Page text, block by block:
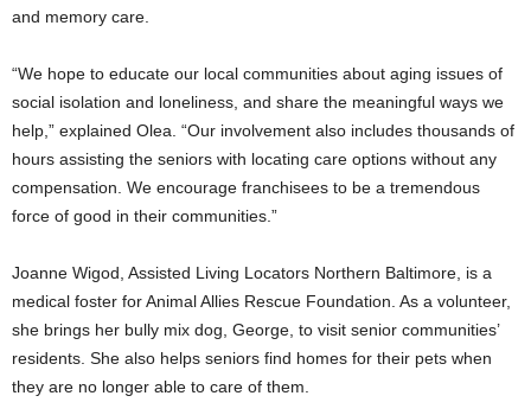
and memory care.
“We hope to educate our local communities about aging issues of
social isolation and loneliness, and share the meaningful ways we
help,” explained Olea. “Our involvement also includes thousands of
hours assisting the seniors with locating care options without any
compensation. We encourage franchisees to be a tremendous
force of good in their communities.”
Joanne Wigod, Assisted Living Locators Northern Baltimore, is a
medical foster for Animal Allies Rescue Foundation. As a volunteer,
she brings her bully mix dog, George, to visit senior communities’
residents. She also helps seniors find homes for their pets when
they are no longer able to care of them.